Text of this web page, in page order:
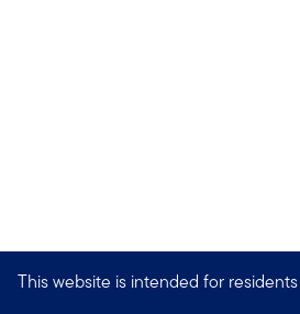
This website is intended for